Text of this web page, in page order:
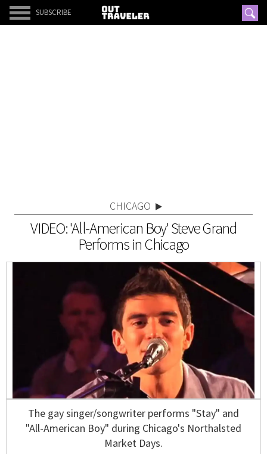
SUBSCRIBE
CHICAGO
VIDEO: 'All-American Boy' Steve Grand
Performs in Chicago
The gay singer/songwriter performs "Stay" and
"All-American Boy" during Chicago's Northalsted
Market Days.